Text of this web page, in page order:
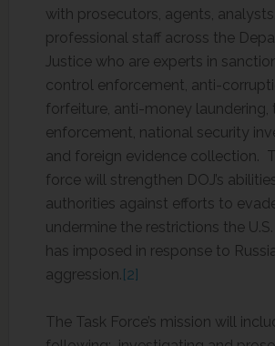
with prosecutors, agents,
professional staff across the
Justice who are experts in
control enforcement, anti-
forfeiture, anti-money laundering,
enforcement, national security
and foreign evidence collection.
force will strengthen DOJ’s
authorities against efforts to
undermine the restrictions the
has imposed in response to
aggression.[2]
The Task Force’s mission will